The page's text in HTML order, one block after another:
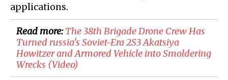
applications.
Read more:​The 38th Brigade Drone Crew Has
Turned russia's Soviet-Era 2S3 Akatsiya
Howitzer and Armored Vehicle into Smoldering
Wrecks (Video)